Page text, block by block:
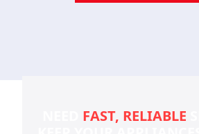
FAST, RELIABLE